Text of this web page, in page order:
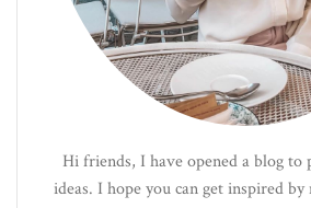
Hi friends, I have opened a blog to
ideas. I hope you can get inspired